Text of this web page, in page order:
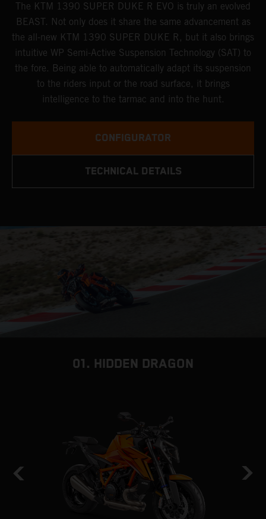
The KTM 1390 SUPER DUKE R EVO is truly an evolved
BEAST. Not only does it share the same advancement as
the all-new KTM 1390 SUPER DUKE R, but it also brings
intuitive WP Semi-Active Suspension Technology (SAT) to
the fore. Being able to automatically adapt its suspension
to the riders input or the road surface, it brings
intelligence to the tarmac and into the hunt.
CONFIGURATOR
TECHNICAL DETAILS
01. HIDDEN DRAGON